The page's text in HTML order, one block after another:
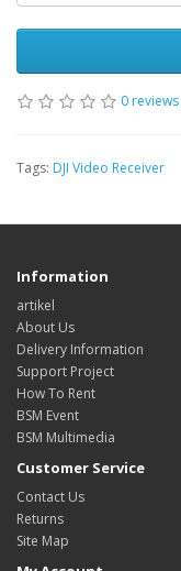
0 reviews
Tags: DJI Video Receiver
Information
artikel
About Us
Delivery Information
Support Project
How To Rent
BSM Event
BSM Multimedia
Customer Service
Contact Us
Returns
Site Map